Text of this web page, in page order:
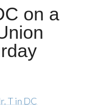
on a